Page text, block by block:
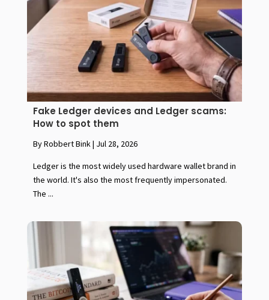
Fake Ledger devices and Ledger scams:
How to spot them
By Robbert Bink| Jul 28, 2026
Ledger is the most widely used hardware wallet brand in
the world. It's also the most frequently impersonated.
The ...